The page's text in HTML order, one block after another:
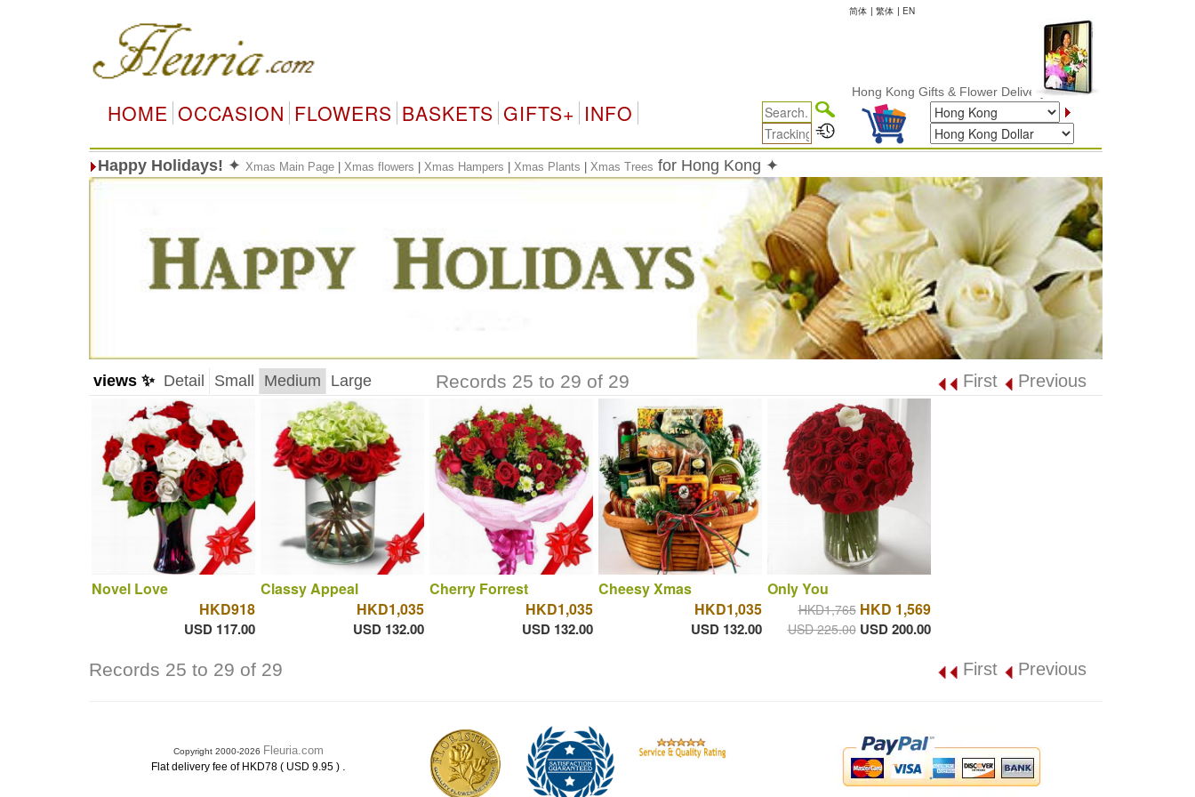
简体 | 繁体 | EN
Hong Kong Gifts & Flower Delivery
HOME OCCASION FLOWERS BASKETS GIFTS+ INFO
Happy Holidays! ✦ Xmas Main Page Xmas flowers Xmas Hampers Xmas Plants Xmas Trees for Hong Kong ✦
views ✨ Detail Small Medium Large Records 25 to 29 of 29 First Previous
Novel Love
HKD918
USD 117.00
Classy Appeal
HKD1,035
USD 132.00
Cherry Forrest
HKD1,035
USD 132.00
Cheesy Xmas
HKD1,035
USD 132.00
Only You
HKD1,765 HKD 1,569
USD 225.00 USD 200.00
Records 25 to 29 of 29 First Previous
Copyright 2000-2026 Fleuria.com
Flat delivery fee of HKD78 ( USD 9.95 ) .